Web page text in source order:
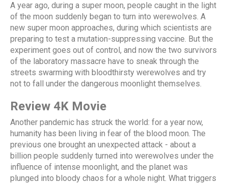
A year ago, during a super moon, people caught in the light
of the moon suddenly began to turn into werewolves. A
new super moon approaches, during which scientists are
preparing to test a mutation-suppressing vaccine. But the
experiment goes out of control, and now the two survivors
of the laboratory massacre have to sneak through the
streets swarming with bloodthirsty werewolves and try
not to fall under the dangerous moonlight themselves.
Review 4K Movie
Another pandemic has struck the world: for a year now,
humanity has been living in fear of the blood moon. The
previous one brought an unexpected attack - about a
billion people suddenly turned into werewolves under the
influence of intense moonlight, and the planet was
plunged into bloody chaos for a whole night. What triggers